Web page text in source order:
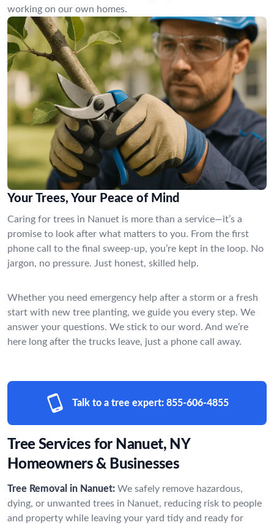
working on our own homes.
Your Trees, Your Peace of Mind
Caring for trees in Nanuet is more than a service—it’s a
promise to look after what matters to you. From the first
phone call to the final sweep-up, you’re kept in the loop. No
jargon, no pressure. Just honest, skilled help.
Whether you need emergency help after a storm or a fresh
start with new tree planting, we guide you every step. We
answer your questions. We stick to our word. And we’re
here long after the trucks leave, just a phone call away.
Talk to a tree expert: 855-606-4855
Tree Services for Nanuet, NY
Homeowners & Businesses
Tree Removal in Nanuet: We safely remove hazardous,
dying, or unwanted trees in Nanuet, reducing risk to people
and property while leaving your yard tidy and ready for